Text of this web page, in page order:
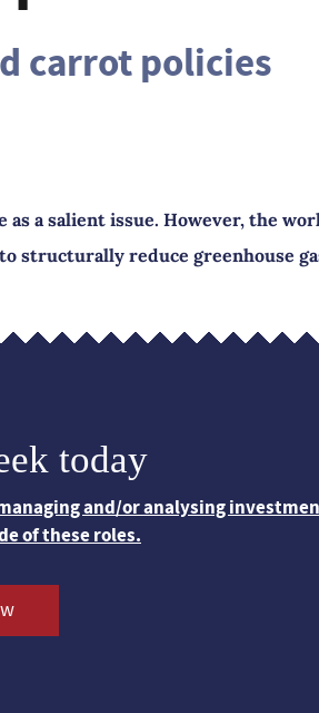
carrot policies
as a salient issue. However, the
structurally reduce greenhouse
today
and/or analysing
of these roles.